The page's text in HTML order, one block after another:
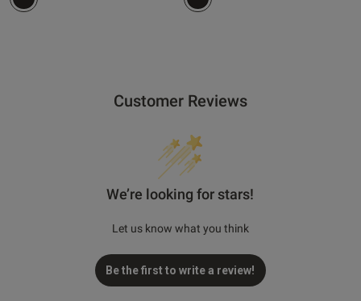
Customer Reviews
We’re looking for stars!
Let us know what you think
Be the first to write a review!